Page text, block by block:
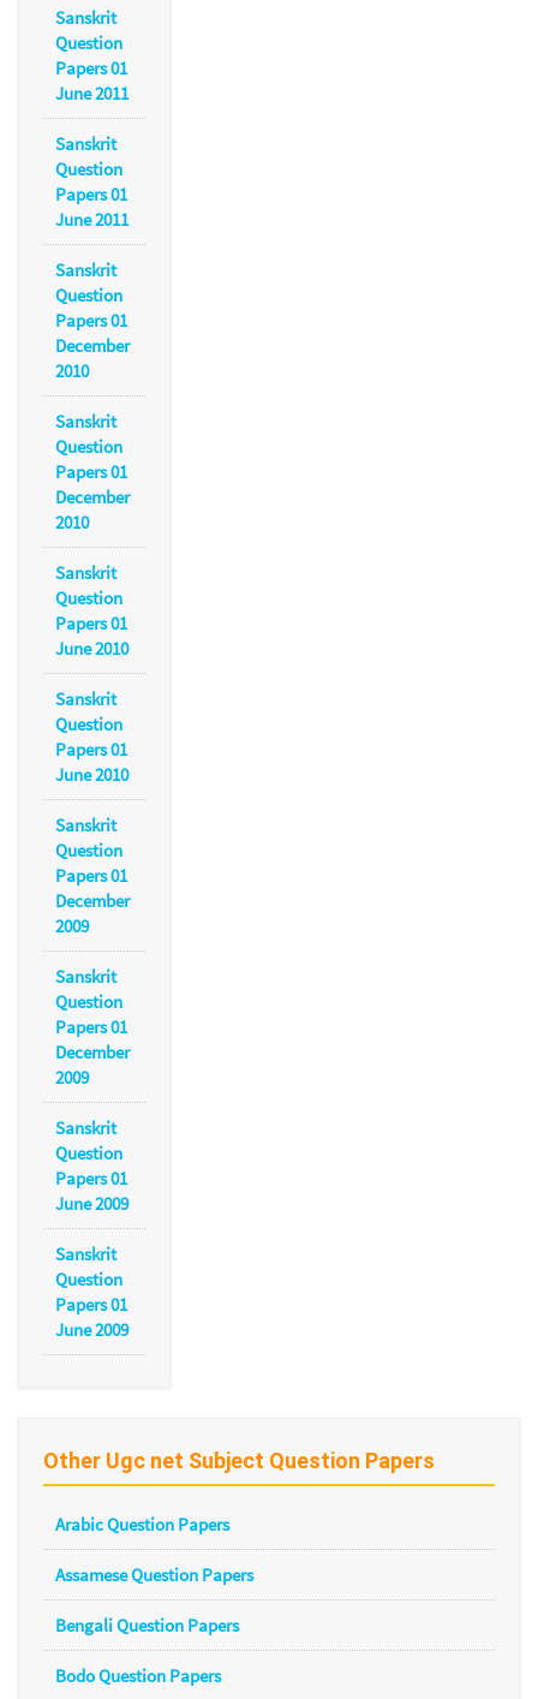
Sanskrit
Question
Papers 01
June 2011
Sanskrit
Question
Papers 01
June 2011
Sanskrit
Question
Papers 01
December
2010
Sanskrit
Question
Papers 01
December
2010
Sanskrit
Question
Papers 01
June 2010
Sanskrit
Question
Papers 01
June 2010
Sanskrit
Question
Papers 01
December
2009
Sanskrit
Question
Papers 01
December
2009
Sanskrit
Question
Papers 01
June 2009
Sanskrit
Question
Papers 01
June 2009
Other Ugc net Subject Question Papers
Arabic Question Papers
Assamese Question Papers
Bengali Question Papers
Bodo Question Papers